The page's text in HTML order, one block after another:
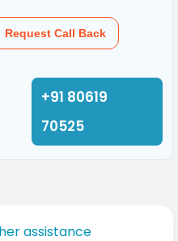
Request Call Back
+91 80619
70525
assistance